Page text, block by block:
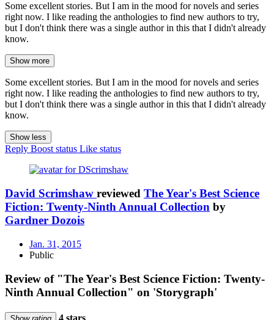
Some excellent stories. But I am in the mood for novels and series
right now. I like reading the anthologies to find new authors to try,
but I don't think there was a single author in this that I didn't already
know.
Show more
Some excellent stories. But I am in the mood for novels and series
right now. I like reading the anthologies to find new authors to try,
but I don't think there was a single author in this that I didn't already
know.
Show less
Reply Boost status Like status
David Scrimshaw reviewed The Year's Best Science
Fiction: Twenty-Ninth Annual Collection by
Gardner Dozois
Jan. 31, 2015
Public
Review of "The Year's Best Science Fiction: Twenty-
Ninth Annual Collection" on 'Storygraph'
4 stars